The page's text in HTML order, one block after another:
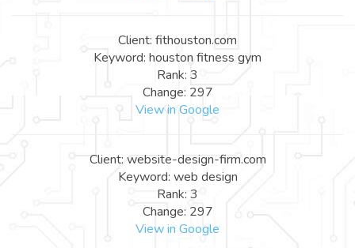
Client: fithouston.com
Keyword: houston fitness gym
Rank: 3
Change: 297
View in Google
Client: website-design-firm.com
Keyword: web design
Rank: 3
Change: 297
View in Google